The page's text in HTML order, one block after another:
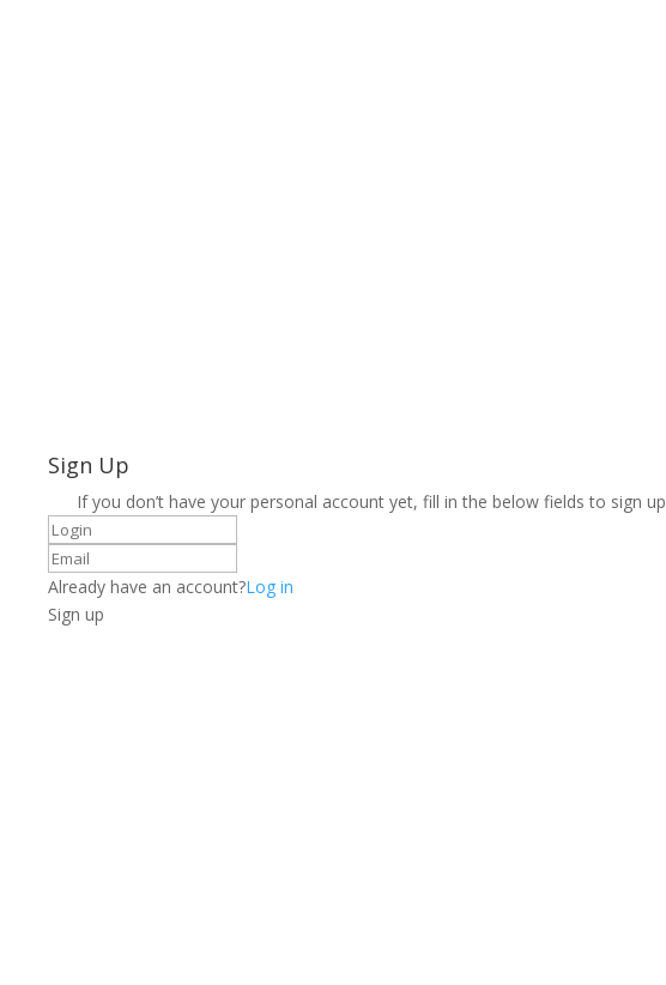
Sign Up
If you don’t have your personal account yet, fill in the below fields to sign up
Already have an account?Log in
Sign up